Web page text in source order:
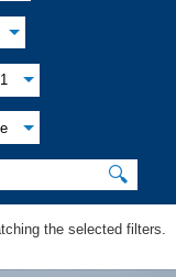
🔍
the selected filters.